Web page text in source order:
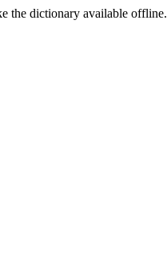
the dictionary available offline.